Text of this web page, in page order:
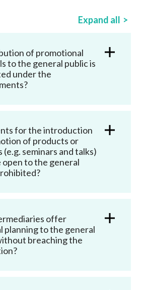
Expand all
of promotional
to the general public is
under the
for the introduction
of products or
(e.g. seminars and talks)
to the general
offer
planning to the general
breaching the